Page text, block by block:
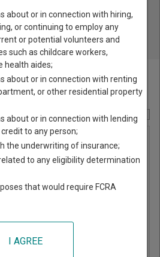
- You May Discover Birth & Death,
Marriage & Divorce Records, &
More!
>Quay County, New Mexico Court
Report Corrections Here
Courts
about or in connection with hiring,
or continuing to employ any
or potential volunteers and
such as childcare workers,
health aides;
about or in connection with renting
or other residential property
about or in connection with lending
to any person;
the underwriting of insurance;
to any eligibility determination
that would require FCRA
I AGREE